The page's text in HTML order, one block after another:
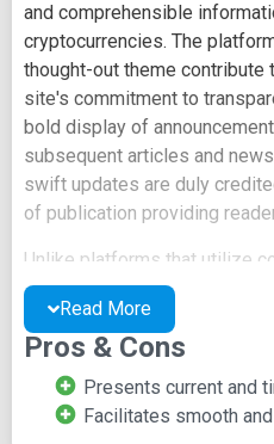
and comprehensible
cryptocurrencies. The
thought-out theme contribute
site's commitment to
bold display of
subsequent articles and
swift updates are duly
of publication providing
Unlike platforms that utilize
CoinReport adopts a user-
present its content. The
multiple categories
readers to seamlessly
Prominent sections featured
News, Analysis, Interviews,
Read More
Pros & Cons
Presents current and
Facilitates smooth